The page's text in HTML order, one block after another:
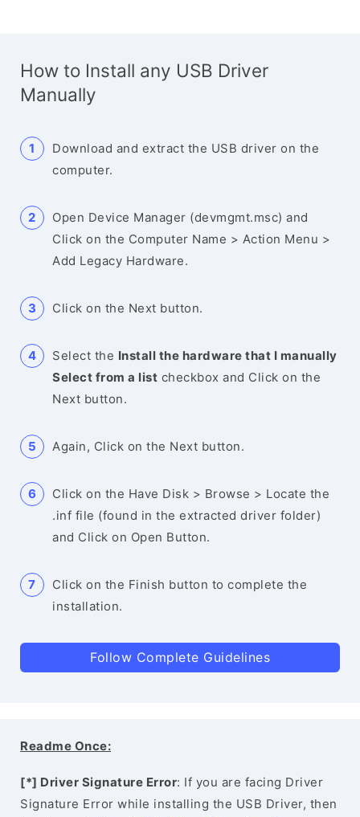
How to Install any USB Driver
Manually
Download and extract the USB driver on the
computer.
Open Device Manager (devmgmt.msc) and
Click on the Computer Name > Action Menu >
Add Legacy Hardware.
Click on the Next button.
Select the Install the hardware that I manually
Select from a list checkbox and Click on the
Next button.
Again, Click on the Next button.
Click on the Have Disk > Browse > Locate the
.inf file (found in the extracted driver folder)
and Click on Open Button.
Click on the Finish button to complete the
installation.
Follow Complete Guidelines
Readme Once:
[*] Driver Signature Error: If you are facing Driver
Signature Error while installing the USB Driver, then